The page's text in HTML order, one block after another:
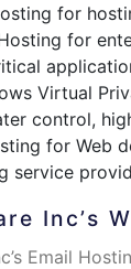
for
for
Virtual
control,
for Web
service
Inc’s
Email